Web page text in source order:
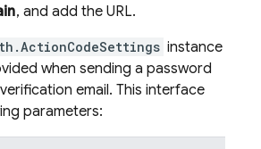
, and add the URL.
instance
when sending a password
email. This interface
parameters: